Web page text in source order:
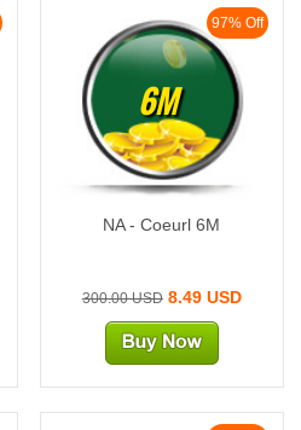
97% Off
6M
NA - Coeurl 6M
300.00 USD8.49 USD